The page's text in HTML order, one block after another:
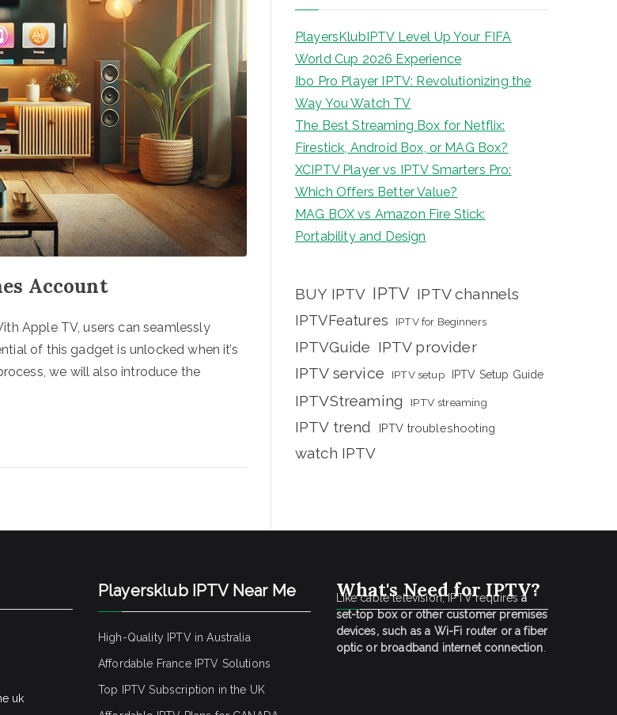
Account
Apple TV, users can seamlessly
of this gadget is unlocked when it’s
we will also introduce the
PlayersKlubIPTV Level Up Your FIFA
World Cup 2026 Experience
Ibo Pro Player IPTV: Revolutionizing the
Way You Watch TV
The Best Streaming Box for Netflix:
Firestick, Android Box, or MAG Box?
XCIPTV Player vs IPTV Smarters Pro:
Which Offers Better Value?
MAG BOX vs Amazon Fire Stick:
Portability and Design
BUY IPTV IPTV IPTV channels
IPTVFeatures IPTV for Beginners
IPTVGuide IPTV provider
IPTV service IPTV setup IPTV Setup Guide
IPTVStreaming IPTV streaming
IPTV trend IPTV troubleshooting
watch IPTV
uk
Playersklub IPTV Near Me
High-Quality IPTV in Australia
Affordable France IPTV Solutions
Top IPTV Subscription in the UK
What's Need for IPTV?
Like cable television, IPTV requiresa
set-top box or other customer premises
devices, such as a Wi-Fi router or a fiber
optic or broadband internet connection